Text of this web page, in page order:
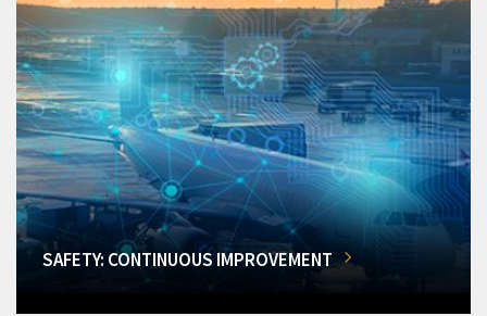
SAFETY: CONTINUOUS IMPROVEMENT